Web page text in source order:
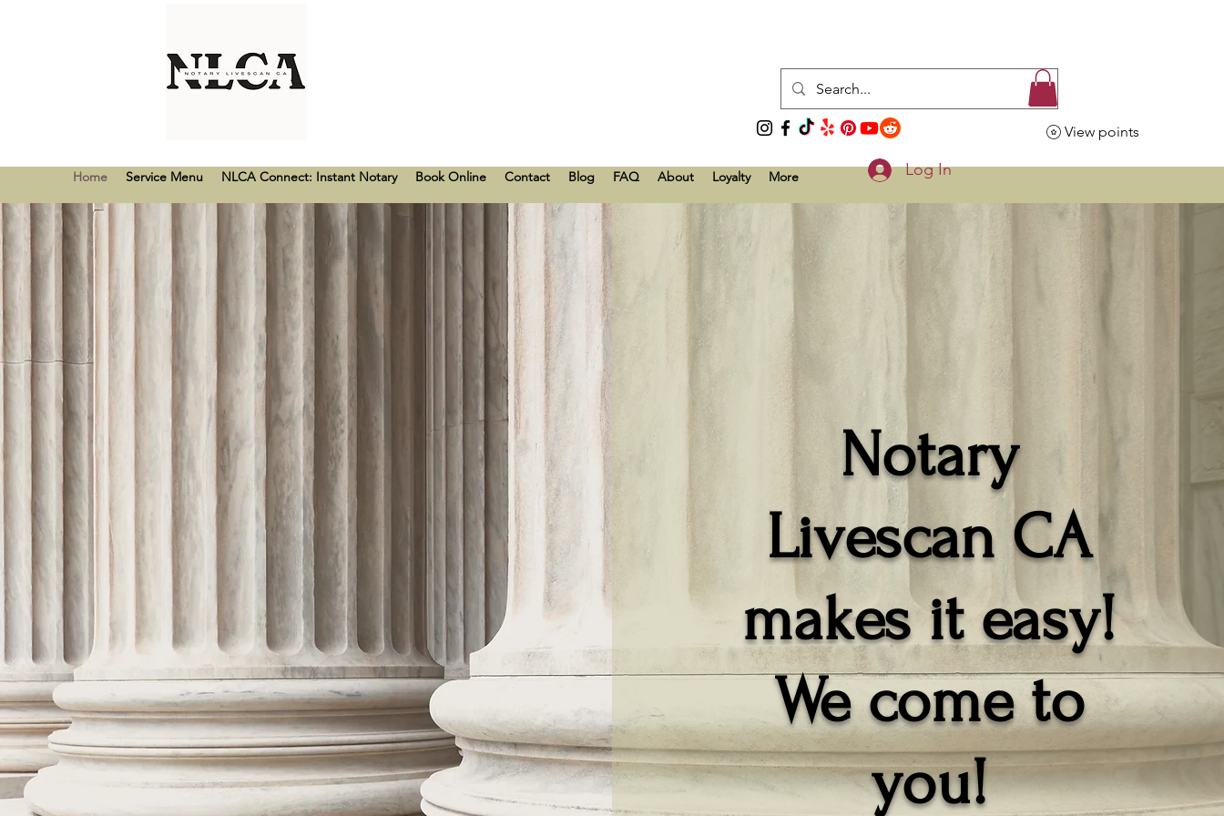
Home Service Menu NLCA Connect: Instant Notary Book Online Contact Blog FAQ About Loyalty More Log In
View points
Notary
Livescan CA
makes it easy!
We come to
you!